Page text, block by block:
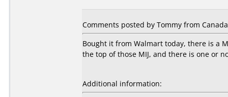
Comments posted by Tommy from
Bought it from Walmart today, there is a
the top of those MIJ, and there is one or
Additional information: